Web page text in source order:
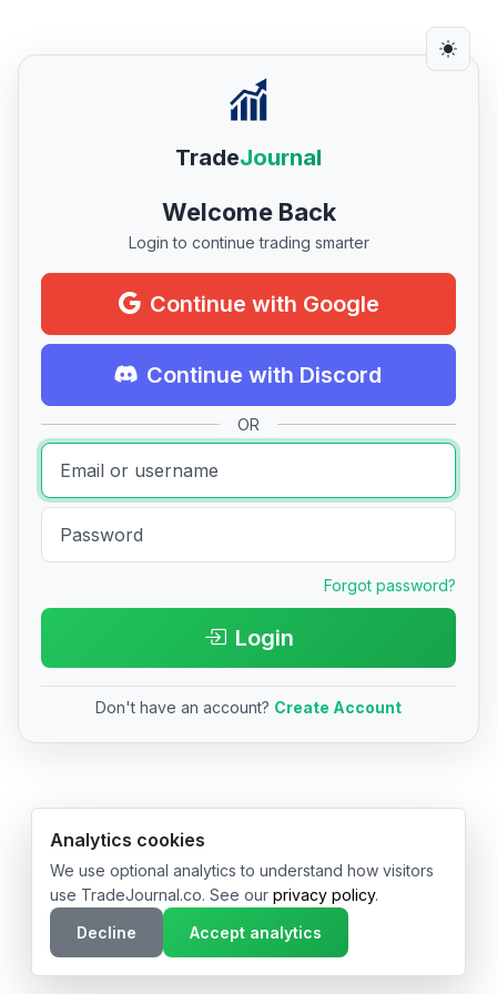
TradeJournal
Welcome Back
Login to continue trading smarter
Continue with Google
Continue with Discord
OR
Forgot password?
Login
Don't have an account? Create Account
© 2026 TradeJournal.co • Made with ❤️ in USA & Germany
Analytics cookies
We use optional analytics to understand how visitors
use TradeJournal.co. See our privacy policy.
Decline
Accept analytics